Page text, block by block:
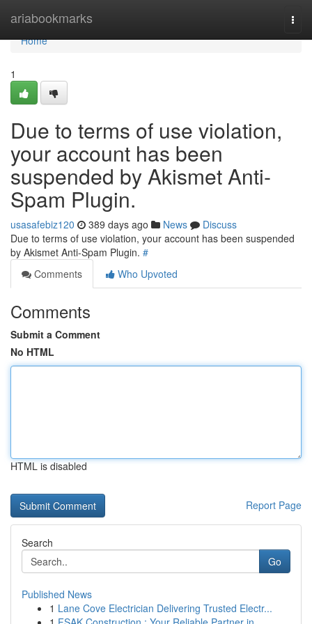
ariabookmarks
Home
Home
1
Due to terms of use violation,
your account has been
suspended by Akismet Anti-
Spam Plugin.
usasafebiz120 389 days ago News
Discuss
Due to terms of use violation, your account has been suspended
by Akismet Anti-Spam Plugin. #
Comments
Who Upvoted
Comments
Submit a Comment
No HTML
HTML is disabled
Report Page
Search
Go
Published News
1 Lane Cove Electrician Delivering Trusted Electr...